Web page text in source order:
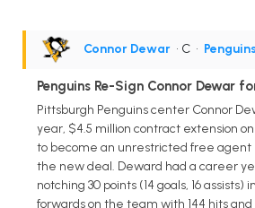
Connor Dewar • C • Penguins
Penguins Re-Sign Connor Dewar
Pittsburgh Penguins center Connor
year, $4.5 million contract extension
to become an unrestricted free
the new deal. Deward had a career
notching 30 points (14 goals, 16 assists)
forwards on the team with 144 hits and